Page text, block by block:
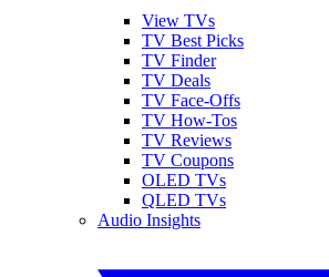
View TVs
TV Best Picks
TV Finder
TV Deals
TV Face-Offs
TV How-Tos
TV Reviews
TV Coupons
OLED TVs
QLED TVs
Audio Insights